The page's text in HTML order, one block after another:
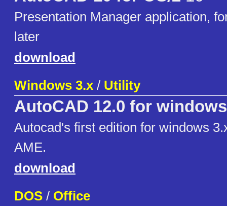
Presentation Manager application,
later
download
Windows 3.x / Utility
AutoCAD 12.0 for windows
Autocad's first edition for windows
AME.
download
DOS / Office